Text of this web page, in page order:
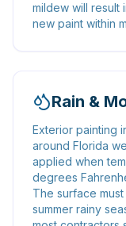
mildew will result
new paint within
Rain &
Exterior painting
around Florida
applied when
degrees
The surface
summer rainy